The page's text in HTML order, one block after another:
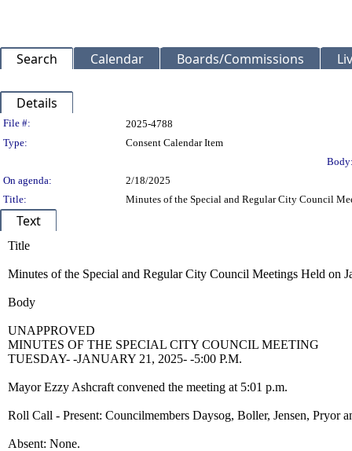
Search Calendar Boards/Commissions
Details
Legislation Details
File #:
2025-4788
Type:
Consent Calendar Item
On agenda:
2/18/2025
Title:
Minutes of the Special and Regular City Council
Text
Title
Minutes of the Special and Regular City Council Meetings Held on
Body
UNAPPROVED
MINUTES OF THE SPECIAL CITY COUNCIL MEETING
TUESDAY- -JANUARY 21, 2025- -5:00 P.M.
Mayor Ezzy Ashcraft convened the meeting at 5:01 p.m.
Roll Call - Present: Councilmembers Daysog, Boller, Jensen,
Absent: None.